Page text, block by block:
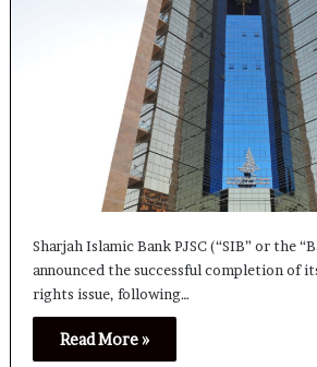
Sharjah Islamic Bank PJSC (“SIB” or the
announced the successful completion of
rights issue, following…
Read More »